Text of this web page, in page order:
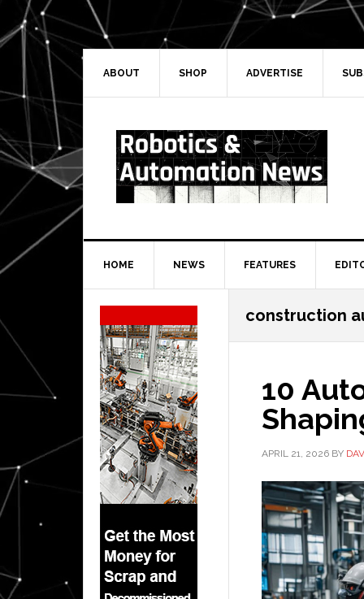
Skip
to
primary
navigation
Skip
to
main
Skip
to
primary
Skip
to
secondary
ABOUT SHOP ADVERTISE
HOME NEWS FEATURES
construction
10
APRIL 21, 2026 BY
Secondary
Sidebar